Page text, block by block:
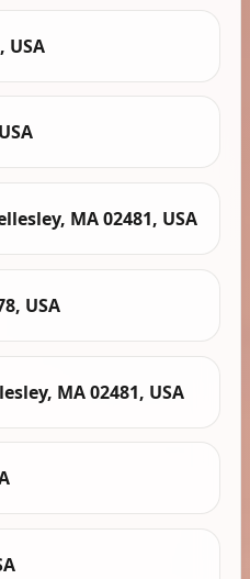
USA
MA 02481, USA
USA
MA 02481, USA